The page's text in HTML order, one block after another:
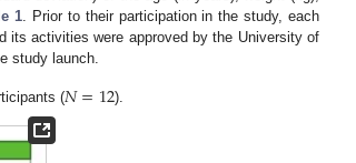
1 . Prior to their participation in the study, each
its activities were approved by the University of
study launch.
(𝑁=12).